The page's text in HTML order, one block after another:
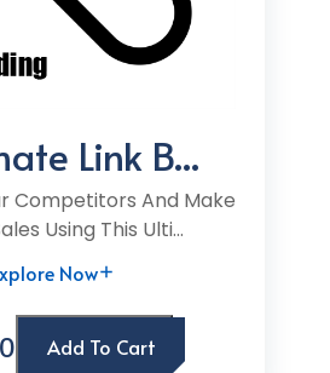
Link B...
Competitors And Make
Using This Ulti...
Now
Add To Cart